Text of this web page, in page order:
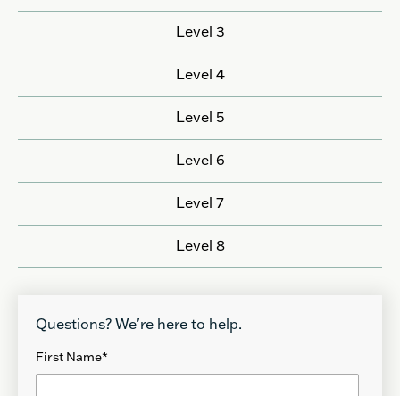
Level 3
Level 4
Level 5
Level 6
Level 7
Level 8
Questions? We're here to help.
First Name*